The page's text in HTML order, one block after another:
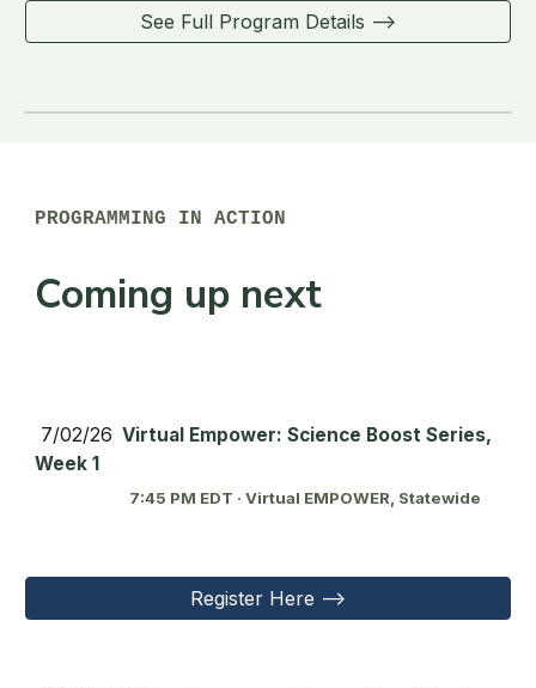
See Full Program Details -->
PROGRAMMING IN ACTION
Coming up next
7/02/26 Virtual Empower: Science Boost Series,
Week 1
7:45 PM EDT · Virtual EMPOWER, Statewide
Register Here -->